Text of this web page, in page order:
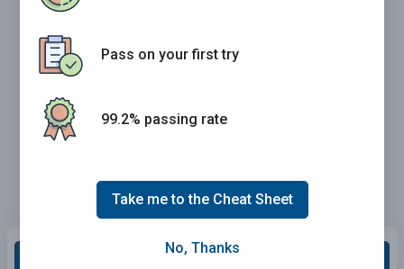
Grade This Section
Pass on your first try
99.2% passing rate
Take me to the Cheat Sheet
No, Thanks